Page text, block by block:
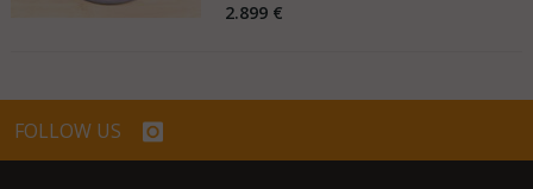
2.899 €
FOLLOW US